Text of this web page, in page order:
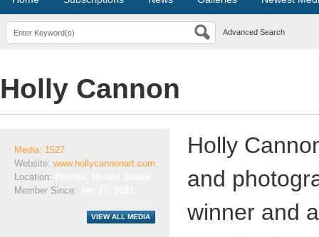
Advanced Search
Holly Cannon
Media: 1527
Website: www.hollycannonart.com
Location:
Member Since:
Holly
and
winner and